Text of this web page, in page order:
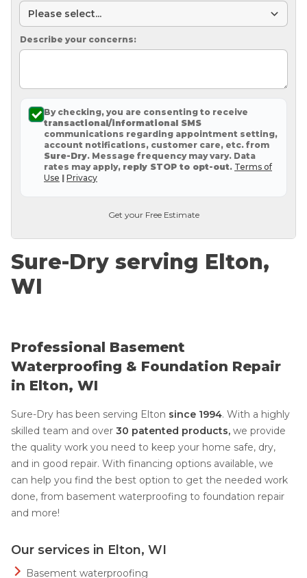
Describe your concerns:
By checking, you are consenting to receive
transactional/informational SMS
communications regarding appointment setting,
account notifications, customer care, etc. from
Sure-Dry. Message frequency may vary. Data
rates may apply, reply STOP to opt-out. Terms of
Use | Privacy
Get your Free Estimate
Sure-Dry serving Elton,
WI
Professional Basement
Waterproofing & Foundation Repair
in Elton, WI
Sure-Dry has been serving Elton since 1994. With a highly
skilled team and over 30 patented products, we provide
the quality work you need to keep your home safe, dry,
and in good repair. With financing options available, we
can help you find the best option to get the needed work
done, from basement waterproofing to foundation repair
and more!
Our services in Elton, WI
Basement waterproofing